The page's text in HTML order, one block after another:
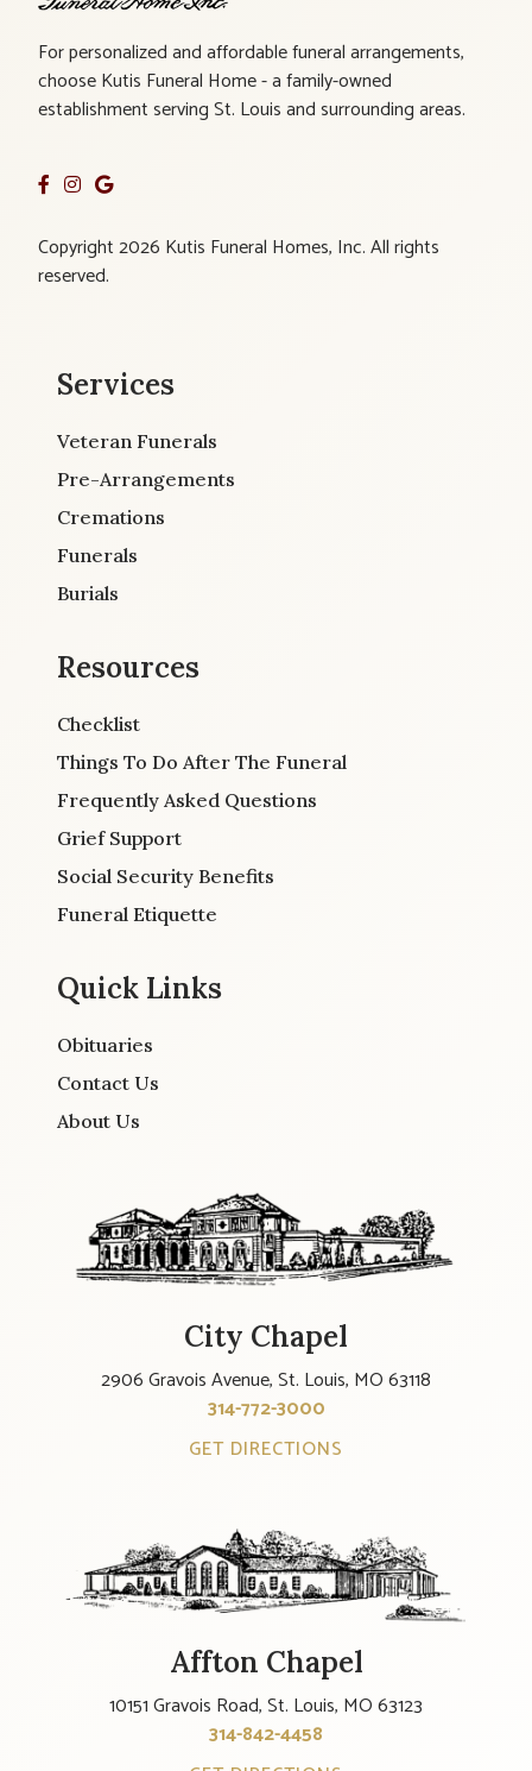
For personalized and affordable funeral arrangements,
choose Kutis Funeral Home - a family-owned
establishment serving St. Louis and surrounding areas.
Copyright 2026 Kutis Funeral Homes, Inc. All rights
reserved.
Services
Veteran Funerals
Pre-Arrangements
Cremations
Funerals
Burials
Resources
Checklist
Things To Do After The Funeral
Frequently Asked Questions
Grief Support
Social Security Benefits
Funeral Etiquette
Quick Links
Obituaries
Contact Us
About Us
City Chapel
2906 Gravois Avenue, St. Louis, MO 63118
314-772-3000
GET DIRECTIONS
Affton Chapel
10151 Gravois Road, St. Louis, MO 63123
314-842-4458